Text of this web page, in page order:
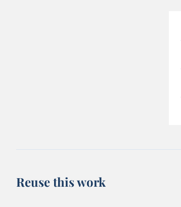
Reuse this work